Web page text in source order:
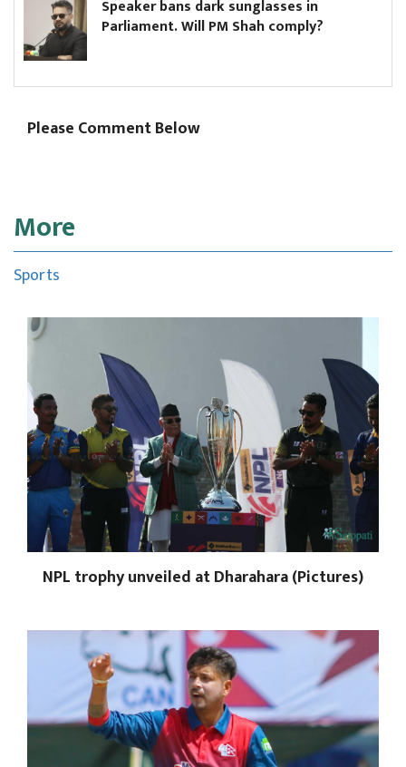
Speaker bans dark sunglasses in
Parliament. Will PM Shah comply?
Please Comment Below
More
Sports
NPL trophy unveiled at Dharahara (Pictures)